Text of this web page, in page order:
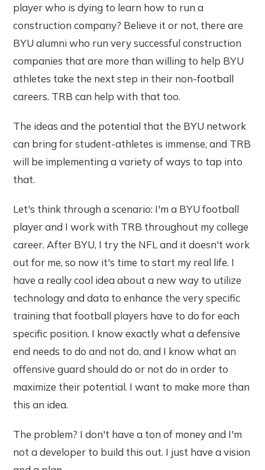
player who is dying to learn how to run a
construction company? Believe it or not, there are
BYU alumni who run very successful construction
companies that are more than willing to help BYU
athletes take the next step in their non-football
careers. TRB can help with that too.
The ideas and the potential that the BYU network
can bring for student-athletes is immense, and TRB
will be implementing a variety of ways to tap into
that.
Let's think through a scenario: I'm a BYU football
player and I work with TRB throughout my college
career. After BYU, I try the NFL and it doesn't work
out for me, so now it's time to start my real life. I
have a really cool idea about a new way to utilize
technology and data to enhance the very specific
training that football players have to do for each
specific position. I know exactly what a defensive
end needs to do and not do, and I know what an
offensive guard should do or not do in order to
maximize their potential. I want to make more than
this an idea.
The problem? I don't have a ton of money and I'm
not a developer to build this out. I just have a vision